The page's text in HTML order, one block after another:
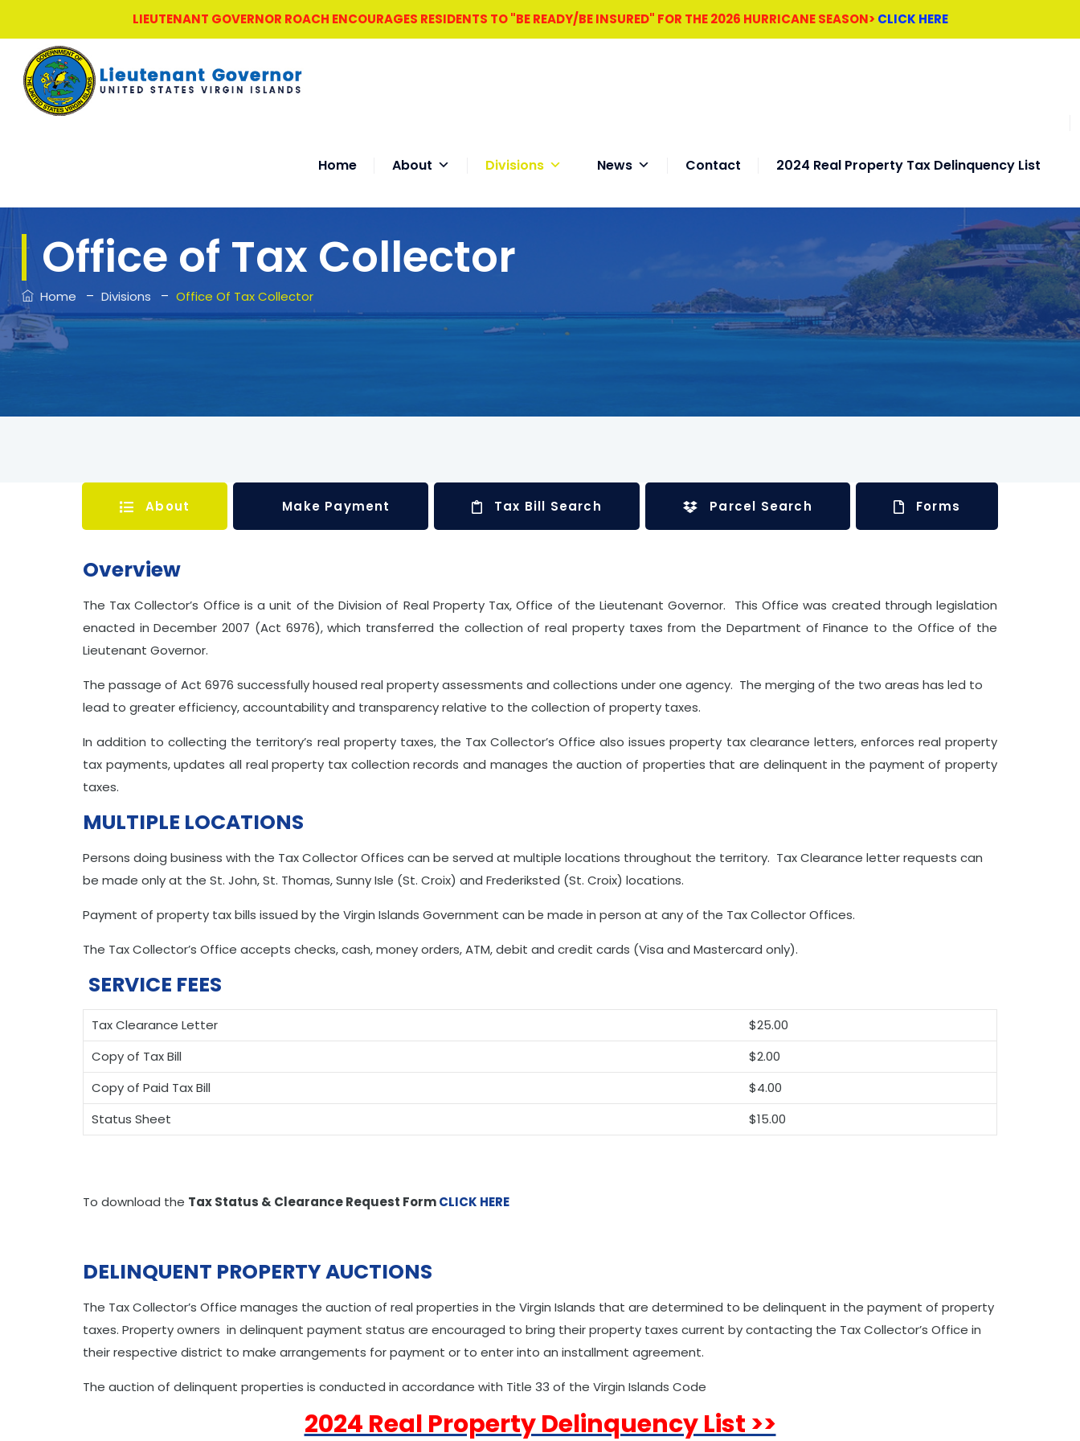
LIEUTENANT GOVERNOR ROACH ENCOURAGES RESIDENTS TO "BE READY/BE INSURED" FOR THE 2026 HURRICANE SEASON> CLICK HERE
Home About Divisions News Contact 2024 Real Property Tax Delinquency List
Office of Tax Collector
Home – Divisions – Office Of Tax Collector
About Make Payment Tax Bill Search Parcel Search Forms
Overview
The Tax Collector’s Office is a unit of the Division of Real Property Tax, Office of the Lieutenant Governor. This Office was created through legislation
enacted in December 2007 (Act 6976), which transferred the collection of real property taxes from the Department of Finance to the Office of the
Lieutenant Governor.
The passage of Act 6976 successfully housed real property assessments and collections under one agency. The merging of the two areas has led to
lead to greater efficiency, accountability and transparency relative to the collection of property taxes.
In addition to collecting the territory’s real property taxes, the Tax Collector’s Office also issues property tax clearance letters, enforces real property
tax payments, updates all real property tax collection records and manages the auction of properties that are delinquent in the payment of property
taxes.
MULTIPLE LOCATIONS
Persons doing business with the Tax Collector Offices can be served at multiple locations throughout the territory. Tax Clearance letter requests can
be made only at the St. John, St. Thomas, Sunny Isle (St. Croix) and Frederiksted (St. Croix) locations.
Payment of property tax bills issued by the Virgin Islands Government can be made in person at any of the Tax Collector Offices.
The Tax Collector’s Office accepts checks, cash, money orders, ATM, debit and credit cards (Visa and Mastercard only).
SERVICE FEES
Tax Clearance Letter
$25.00
Copy of Tax Bill
$2.00
Copy of Paid Tax Bill
$4.00
Status Sheet
$15.00
To download the Tax Status & Clearance Request FormCLICK HERE
DELINQUENT PROPERTY AUCTIONS
The Tax Collector’s Office manages the auction of real properties in the Virgin Islands that are determined to be delinquent in the payment of property
taxes. Property owners in delinquent payment status are encouraged to bring their property taxes current by contacting the Tax Collector’s Office in
their respective district to make arrangements for payment or to enter into an installment agreement.
The auction of delinquent properties is conducted in accordance with Title 33 of the Virgin Islands Code
2024 Real Property Delinquency List >>